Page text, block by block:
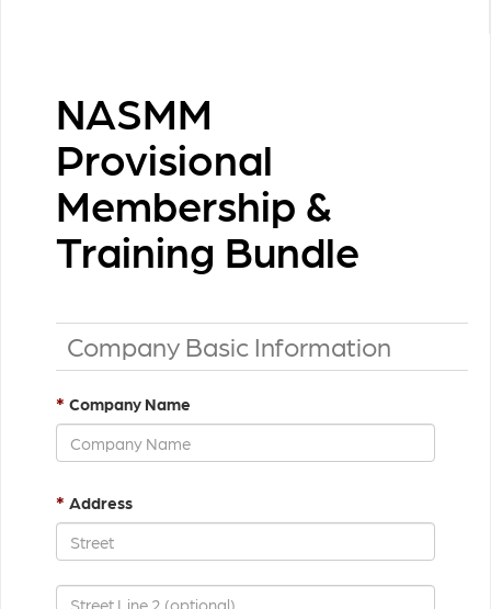
NASMM
Provisional
Membership &
Training Bundle
Company Basic Information
* Company Name
* Address